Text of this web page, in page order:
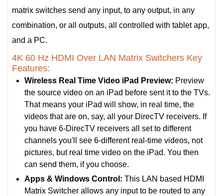
matrix switches send any input, to any output, in any
combination, or all outputs, all controlled with tablet app,
and a PC.
4K 60 Hz HDMI Over LAN Matrix Switchers Key
Features:
Wireless Real Time Video iPad Preview: Preview
the source video on an iPad before sent it to the TVs.
That means your iPad will show, in real time, the
videos that are on, say, all your DirecTV receivers. If
you have 6-DirecTV receivers all set to different
channels you'll see 6-different real-time videos, not
pictures, but real time video on the iPad. You then
can send them, if you choose.
Apps & Windows Control: This LAN based HDMI
Matrix Switcher allows any input to be routed to any